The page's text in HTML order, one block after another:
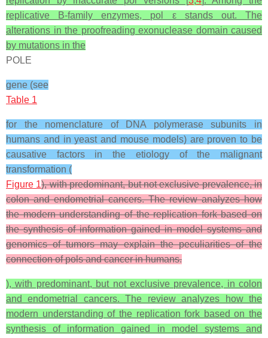
replicative B-family enzymes, pol ε stands out. The
alterations in the proofreading exonuclease domain caused
by mutations in the
POLE
gene (see
Table 1
for the nomenclature of DNA polymerase subunits in
humans and in yeast and mouse models) are proven to be
causative factors in the etiology of the malignant
transformation (
Figure 1), with predominant, but not exclusive prevalence, in
colon and endometrial cancers. The review analyzes how
the modern understanding of the replication fork based on
the synthesis of information gained in model systems and
genomics of tumors may explain the peculiarities of the
connection of pols and cancer in humans.
), with predominant, but not exclusive prevalence, in colon
and endometrial cancers. The review analyzes how the
modern understanding of the replication fork based on the
synthesis of information gained in model systems and